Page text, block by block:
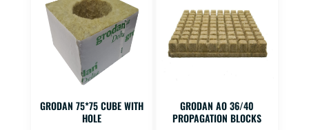
GRODAN 75*75 CUBE WITH
HOLE
GRODAN AO 36/40
PROPAGATION BLOCKS